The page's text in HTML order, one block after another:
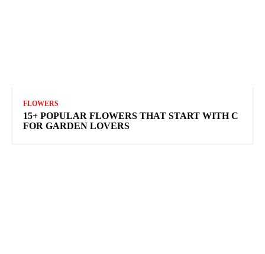
FLOWERS
15+ POPULAR FLOWERS THAT START WITH C
FOR GARDEN LOVERS